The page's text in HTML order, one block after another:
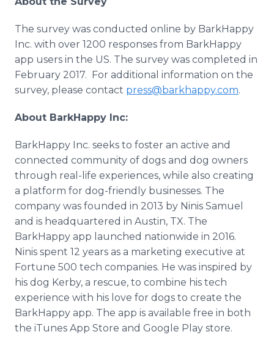
The survey was conducted online by BarkHappy
Inc. with over 1200 responses from BarkHappy
app users in the US. The survey was completed in
February 2017. For additional information on the
survey, please contact press@barkhappy.com.
About BarkHappy Inc:
BarkHappy Inc. seeks to foster an active and
connected community of dogs and dog owners
through real-life experiences, while also creating
a platform for dog-friendly businesses. The
company was founded in 2013 by Ninis Samuel
and is headquartered in Austin, TX. The
BarkHappy app launched nationwide in 2016.
Ninis spent 12 years as a marketing executive at
Fortune 500 tech companies. He was inspired by
his dog Kerby, a rescue, to combine his tech
experience with his love for dogs to create the
BarkHappy app. The app is available free in both
the iTunes App Store and Google Play store.